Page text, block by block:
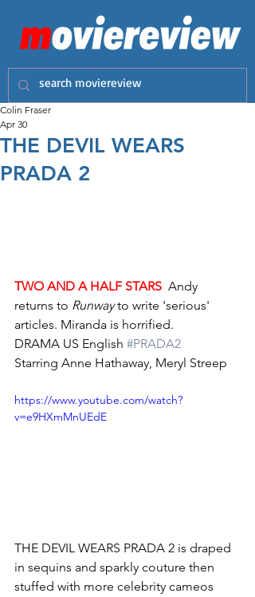
THE DEVIL WEARS
PRADA 2
Colin Fraser
Apr 30
TWO AND A HALF STARS
  Andy
returns to Runway to write 'serious'
articles. Miranda is horrified.
DRAMA US English #PRADA2
Starring Anne Hathaway, Meryl Streep
https://www.youtube.com/watch?
v=e9HXmMnUEdE
THE DEVIL WEARS PRADA 2 is draped
in sequins and sparkly couture then
stuffed with more celebrity cameos